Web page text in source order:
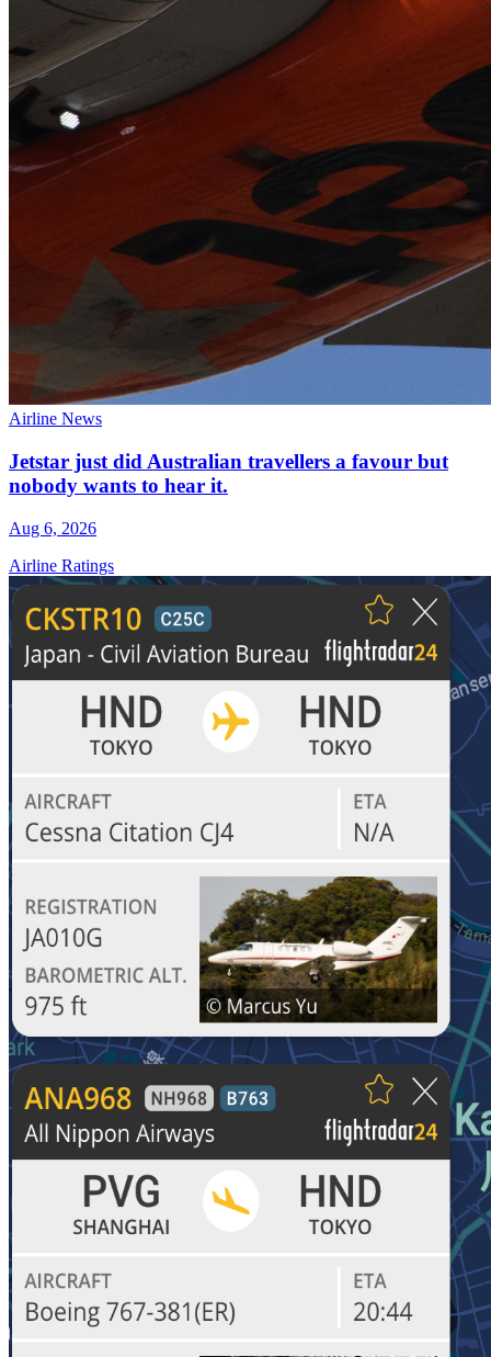
Airline News
Jetstar just did Australian travellers a favour but
nobody wants to hear it.
Aug 6, 2026
Airline Ratings